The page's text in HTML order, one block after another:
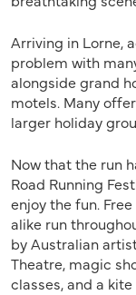
Arriving in Lorne,
problem with
alongside grand
motels. Many
larger holiday
Now that the run
Road Running
enjoy the fun.
alike run
by Australian
Theatre, magic
classes, and a